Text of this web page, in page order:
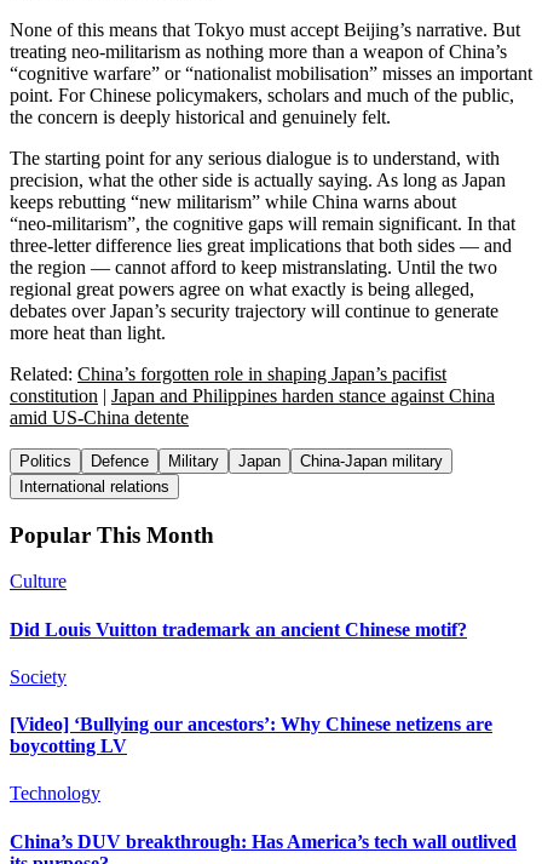
None of this means that Tokyo must accept Beijing’s narrative. But
treating neo-militarism as nothing more than a weapon of China’s
“cognitive warfare” or “nationalist mobilisation” misses an important
point. For Chinese policymakers, scholars and much of the public,
the concern is deeply historical and genuinely felt.
The starting point for any serious dialogue is to understand, with
precision, what the other side is actually saying. As long as Japan
keeps rebutting “new militarism” while China warns about
“neo‑militarism”, the cognitive gaps will remain significant. In that
three-letter difference lies great implications that both sides — and
the region — cannot afford to keep mistranslating. Until the two
regional great powers agree on what exactly is being alleged,
debates over Japan’s security trajectory will continue to generate
more heat than light.
Related: China’s forgotten role in shaping Japan’s pacifist
constitution | Japan and Philippines harden stance against China
amid US-China detente
Politics Defence Military Japan
China-Japan military
International relations
Popular This Month
Culture
Did Louis Vuitton trademark an ancient Chinese motif?
Society
[Video] ‘Bullying our ancestors’: Why Chinese netizens are
boycotting LV
Technology
China’s DUV breakthrough: Has America’s tech wall outlived